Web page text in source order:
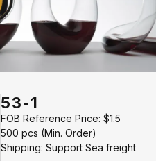
53-1
FOB Reference Price: $1.5
500 pcs (Min. Order)
Shipping: Support Sea freight